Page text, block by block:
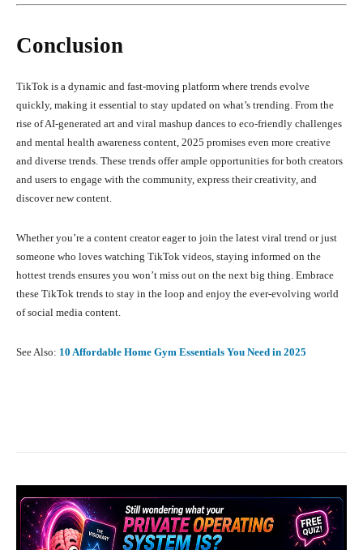
Conclusion
TikTok is a dynamic and fast-moving platform where trends evolve
quickly, making it essential to stay updated on what’s trending. From the
rise of AI-generated art and viral mashup dances to eco-friendly challenges
and mental health awareness content, 2025 promises even more creative
and diverse trends. These trends offer ample opportunities for both creators
and users to engage with the community, express their creativity, and
discover new content.
Whether you’re a content creator eager to join the latest viral trend or just
someone who loves watching TikTok videos, staying informed on the
hottest trends ensures you won’t miss out on the next big thing. Embrace
these TikTok trends to stay in the loop and enjoy the ever-evolving world
of social media content.
See Also: 10 Affordable Home Gym Essentials You Need in 2025